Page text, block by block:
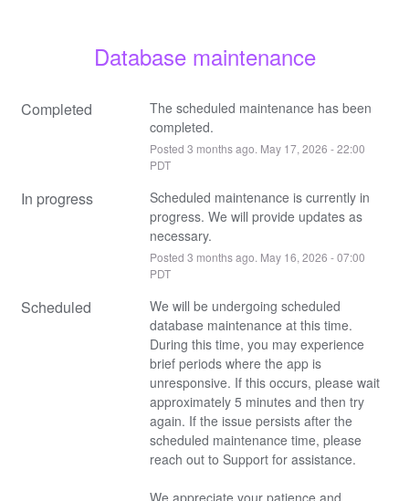
Database maintenance
Completed
The scheduled maintenance has been
completed.
Posted 3 months ago. May 17, 2026 -22:00
PDT
In progress
Scheduled maintenance is currently in
progress. We will provide updates as
necessary.
Posted 3 months ago. May 16, 2026 -07:00
PDT
Scheduled
We will be undergoing scheduled
database maintenance at this time.
During this time, you may experience
brief periods where the app is
unresponsive. If this occurs, please wait
approximately 5 minutes and then try
again. If the issue persists after the
scheduled maintenance time, please
reach out to Support for assistance.
We appreciate your patience and